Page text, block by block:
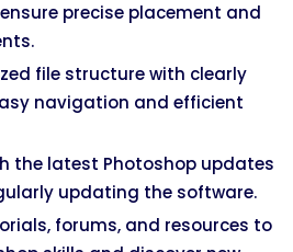
precise placement and
file structure with clearly
navigation and efficient
the latest Photoshop updates
updating the software.
forums, and resources to